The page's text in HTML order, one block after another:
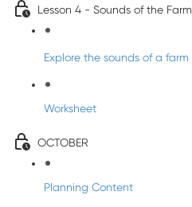
Lesson 4 - Sounds of the Farm
Explore the sounds of a farm
Worksheet
OCTOBER
Planning Content